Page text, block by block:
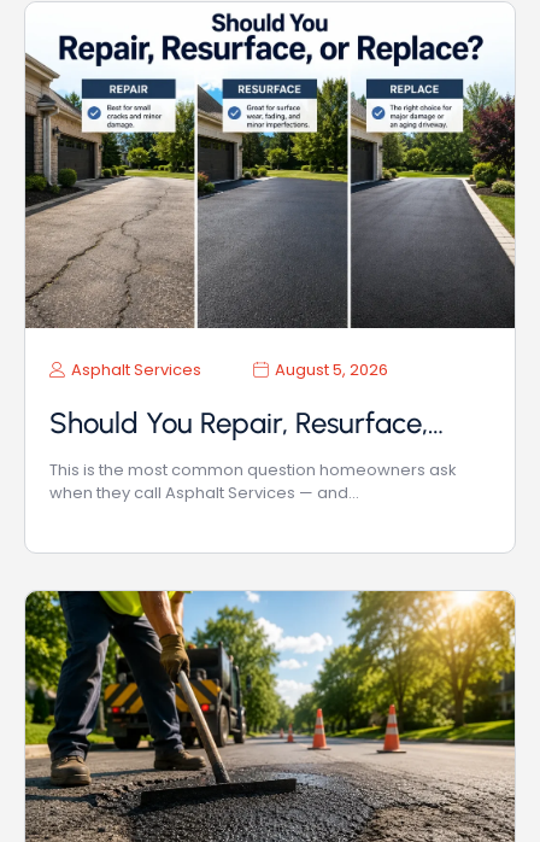
Asphalt Services August 5, 2026
Should You Repair, Resurface,…
This is the most common question homeowners ask
when they call Asphalt Services — and…